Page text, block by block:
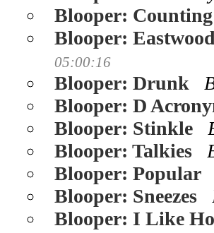
Blooper: Counting
Blooper:
05:00:16
Blooper: Drunk
Blooper: D
Blooper: Stinkle
Blooper: Talkies
Blooper: Popular
Blooper: Sneezes
Blooper: I Like